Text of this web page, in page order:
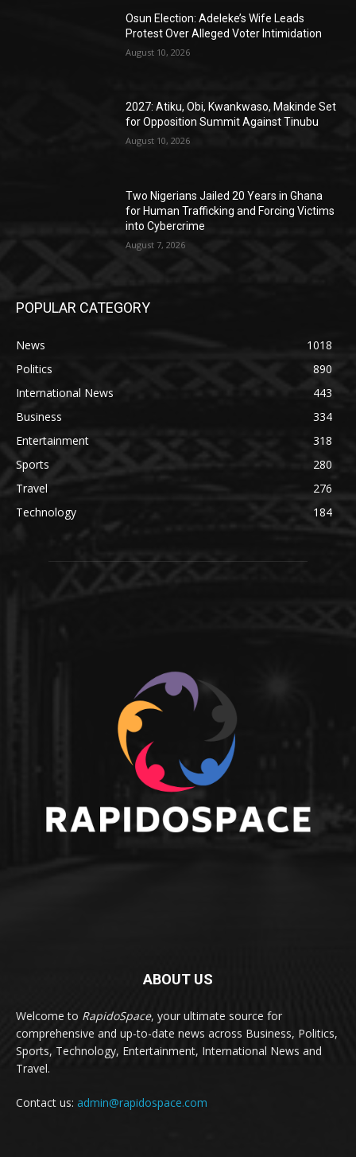
Osun Election: Adeleke’s Wife Leads
Protest Over Alleged Voter Intimidation
August 10, 2026
2027: Atiku, Obi, Kwankwaso, Makinde Set
for Opposition Summit Against Tinubu
August 10, 2026
Two Nigerians Jailed 20 Years in Ghana
for Human Trafficking and Forcing Victims
into Cybercrime
August 7, 2026
POPULAR CATEGORY
News
1018
Politics
890
International News
443
Business
334
Entertainment
318
Sports
280
Travel
276
Technology
184
ABOUT US
Welcome to RapidoSpace, your ultimate source for
comprehensive and up-to-date news across Business, Politics,
Sports, Technology, Entertainment, International News and
Travel.
Contact us: admin@rapidospace.com